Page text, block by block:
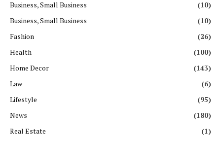
Business, Small Business
(10)
Business, Small Business
(10)
Fashion
(26)
Health
(100)
Home Decor
(143)
Law
(6)
Lifestyle
(95)
News
(180)
Real Estate
(1)